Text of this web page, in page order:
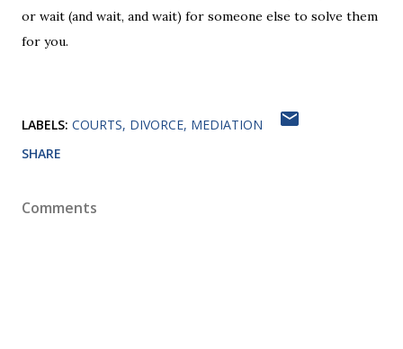
or wait (and wait, and wait) for someone else to solve them
for you.
LABELS: COURTS DIVORCE MEDIATION
SHARE
Comments